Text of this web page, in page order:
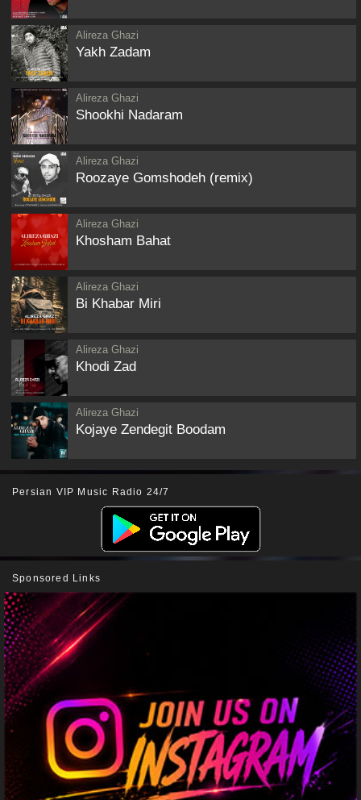
Alireza Ghazi
Yakh Zadam
Alireza Ghazi
Shookhi Nadaram
Alireza Ghazi
Roozaye Gomshodeh (remix)
Alireza Ghazi
Khosham Bahat
Alireza Ghazi
Bi Khabar Miri
Alireza Ghazi
Khodi Zad
Alireza Ghazi
Kojaye Zendegit Boodam
Persian VIP Music Radio 24/7
Sponsored Links